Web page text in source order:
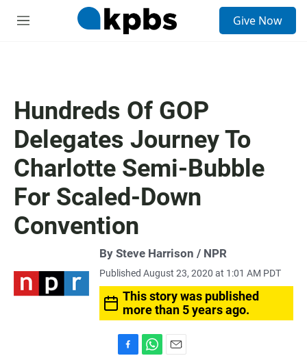
M
Give Now
Hundreds Of GOP
Delegates Journey To
Charlotte Semi-Bubble
For Scaled-Down
Convention
By Steve Harrison / NPR
Published August 23, 2020 at 1:01 AM PDT
This story was published
more than 5 years ago.